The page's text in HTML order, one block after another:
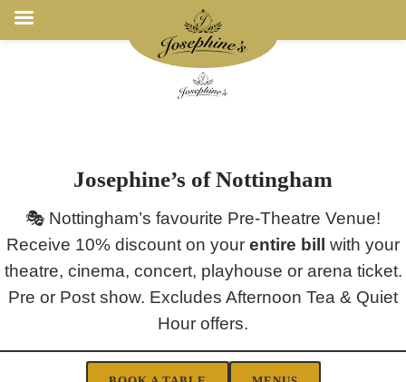
Josephine’s of Nottingham
🎭 Nottingham’s favourite Pre-Theatre Venue!
Receive 10% discount on your entire bill
with your
theatre, cinema, concert, playhouse or arena ticket.
Pre or Post show. Excludes Afternoon Tea & Quiet
Hour offers.